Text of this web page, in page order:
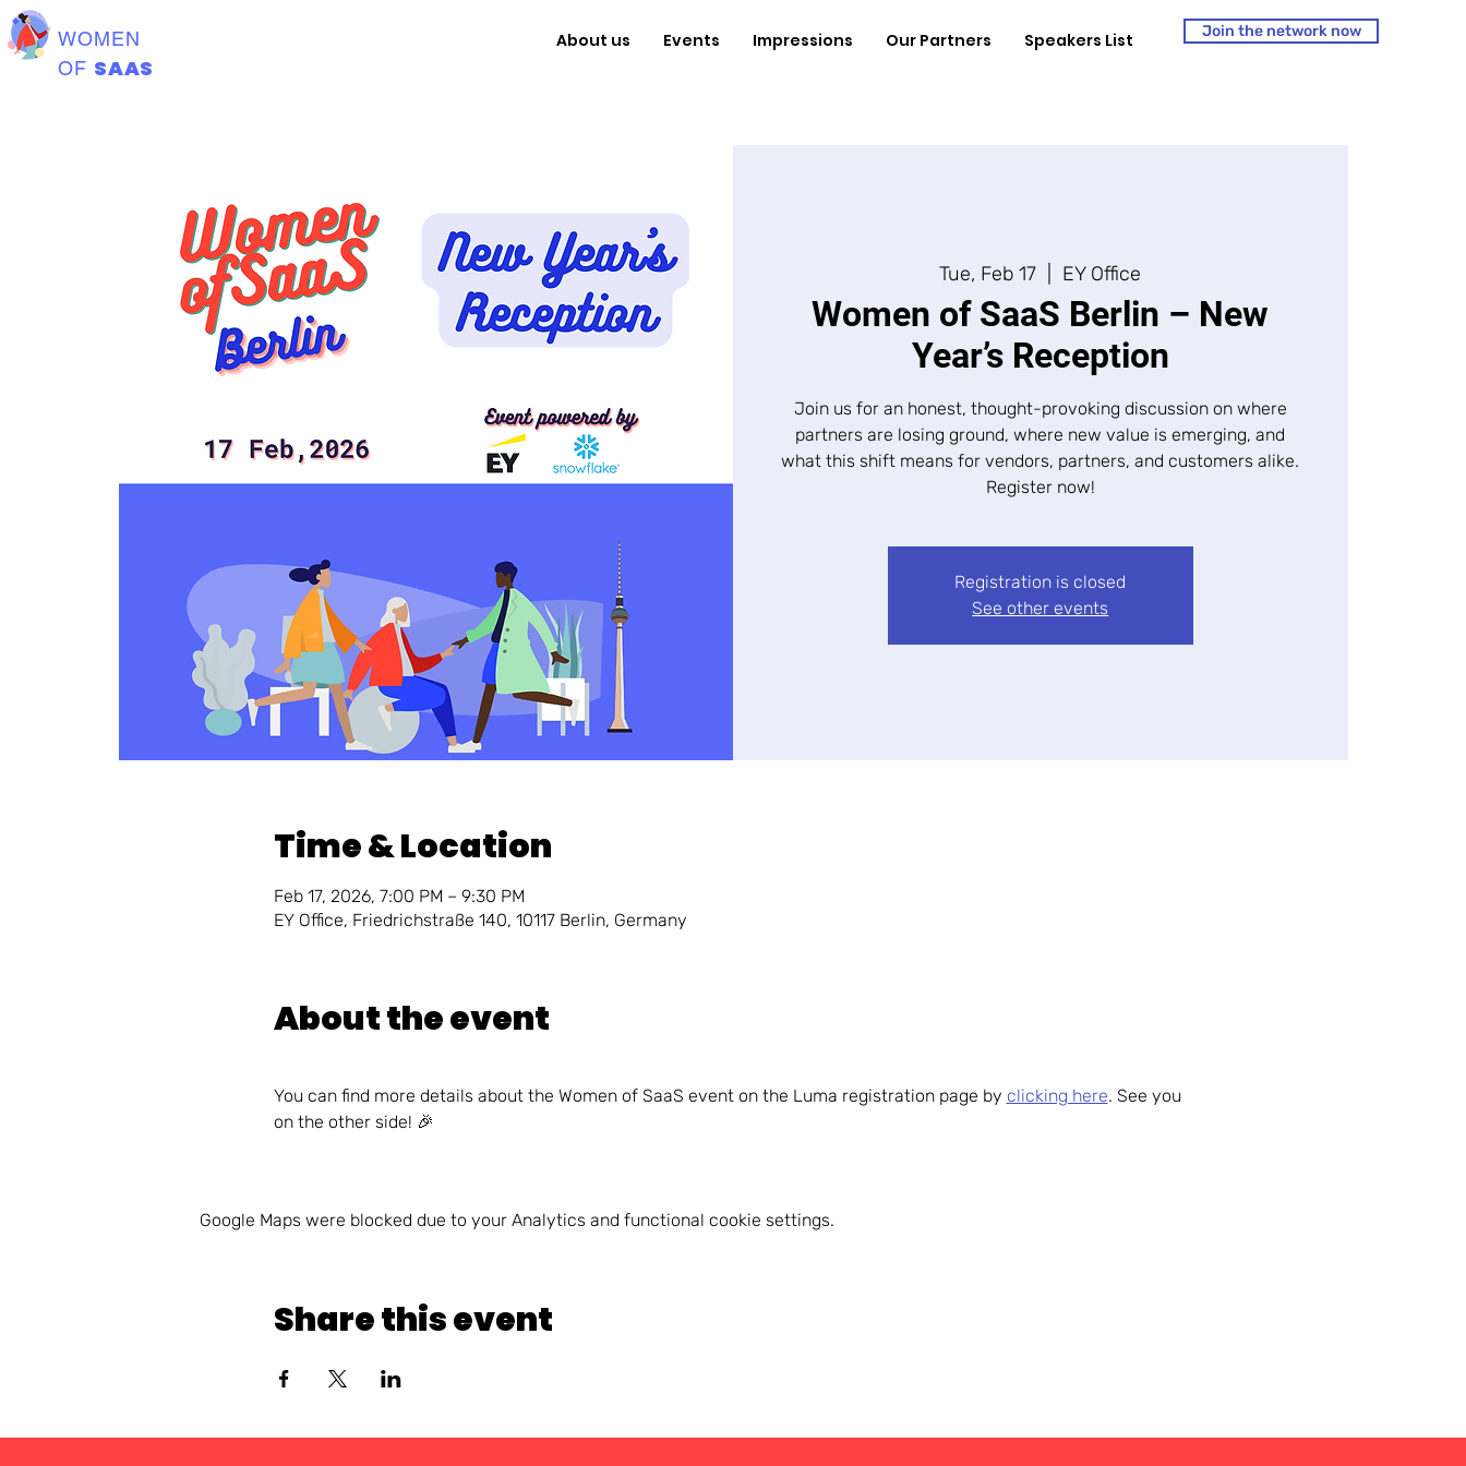
WOMEN
OF SAAS
About us Events Impressions Our Partners Speakers List Join the network now
Tue, Feb 17 EY Office
Women of SaaS Berlin – New
Year’s Reception
​Join us for an honest, thought-provoking discussion on where
partners are losing ground, where new value is emerging, and
what this shift means for vendors, partners, and customers alike.
Register now!
Registration is closed
See other events
Time & Location
Feb 17, 2026, 7:00 PM – 9:30 PM
EY Office, Friedrichstraße 140, 10117 Berlin, Germany
About the event
You can find more details about the Women of SaaS event on the Luma registration page by clicking here. See you
on the other side! 🎉
Google Maps were blocked due to your Analytics and functional cookie settings.
Share this event